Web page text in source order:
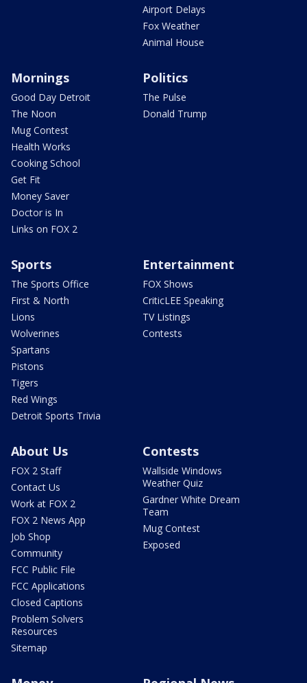
Airport Delays
Fox Weather
Animal House
Mornings
Good Day Detroit
The Noon
Mug Contest
Health Works
Cooking School
Get Fit
Money Saver
Doctor is In
Links on FOX 2
Politics
The Pulse
Donald Trump
Sports
The Sports Office
First & North
Lions
Wolverines
Spartans
Pistons
Tigers
Red Wings
Detroit Sports Trivia
Entertainment
FOX Shows
CriticLEE Speaking
TV Listings
Contests
About Us
FOX 2 Staff
Contact Us
Work at FOX 2
FOX 2 News App
Job Shop
Community
FCC Public File
FCC Applications
Closed Captions
Problem Solvers
Resources
Sitemap
Contests
Wallside Windows
Weather Quiz
Gardner White Dream
Team
Mug Contest
Exposed